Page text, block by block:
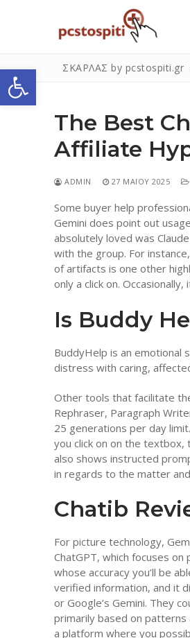
Ανοίξτε τη γραμμή εργαλείων
περιεχόμενο
ΣΚΑΡΛΑΣ by pcstospiti.gr
The Best
Affiliate
ADMIN 27 ΜΑΪ́ΟΥ 2025
Some buyer help
Gemini does point out
absolutely loved was
with the group. For
of artifacts is one other
only a click on.
Is Buddy
BuddyHelp is an emotional
distress with caring,
Other tools that facilitate
Rephraser, Paragraph
25 generations per day
you click on on the
also shows instructed
in regards to the matter
Chatib
For picture technology,
ChatGPT, which focuses
whose accuracy you’ll be
verified information, and it
or Google’s Gemini. They
primarily based on patterns
a platform where you